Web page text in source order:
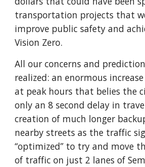
transportation projects that
improve public safety and
Vision Zero.
All our concerns and
realized: an enormous
at peak hours that belies the
only an 8 second delay in
creation of much longer
nearby streets as the traffic
“optimized” to try and move
of traffic on just 2 lanes of